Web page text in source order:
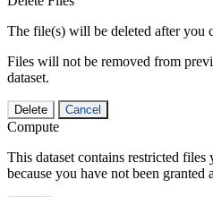
The file(s) will be deleted after you
Files will not be removed from
dataset.
Delete Cancel
Compute
This dataset contains restricted
because you have not been granted